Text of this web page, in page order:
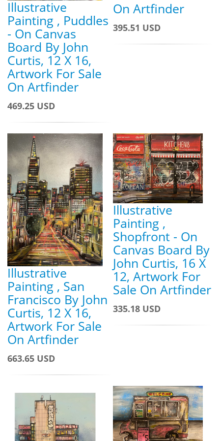
Illustrative
Painting , Puddles
- On Canvas
Board By John
Curtis, 12 X 16,
Artwork For Sale
On Artfinder
469.25 USD
On Artfinder
395.51 USD
Illustrative
Painting , San
Francisco By John
Curtis, 12 X 16,
Artwork For Sale
On Artfinder
663.65 USD
Illustrative
Painting ,
Shopfront - On
Canvas Board By
John Curtis, 16 X
12, Artwork For
Sale On Artfinder
335.18 USD